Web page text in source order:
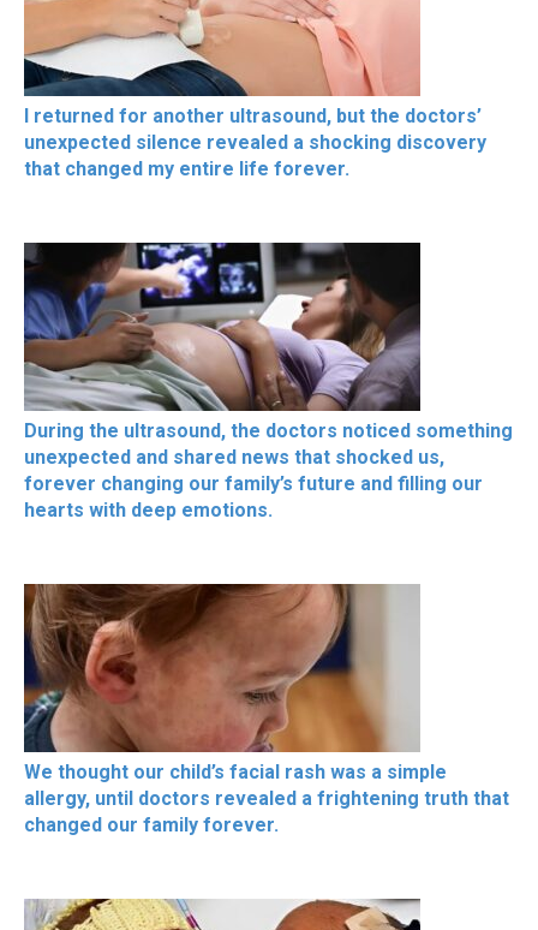
I returned for another ultrasound, but the doctors’
unexpected silence revealed a shocking discovery
that changed my entire life forever.
During the ultrasound, the doctors noticed something
unexpected and shared news that shocked us,
forever changing our family’s future and filling our
hearts with deep emotions.
We thought our child’s facial rash was a simple
allergy, until doctors revealed a frightening truth that
changed our family forever.